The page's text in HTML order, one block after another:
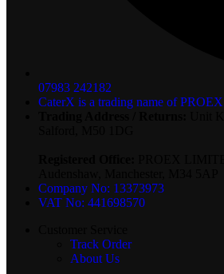
07983 242182
CaterX is a trading name of
Company No: 13373973
VAT No: 441698570
Track Order
About Us